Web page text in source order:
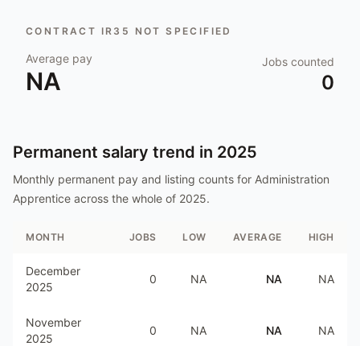
CONTRACT IR35 NOT SPECIFIED
Average pay
NA
Jobs counted
0
Permanent salary trend in 2025
Monthly permanent pay and listing counts for Administration
Apprentice across the whole of 2025.
MONTH JOBS LOW AVERAGE HIGH
December
2025
0 NA NA NA
November
2025
0 NA NA NA